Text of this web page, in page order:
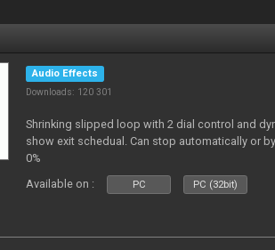
Audio Effects
Downloads: 120 301
Shrinking slipped loop with 2 dial control and
show exit schedual. Can stop automatically or
0%
Available on :
PC PC (32bit)